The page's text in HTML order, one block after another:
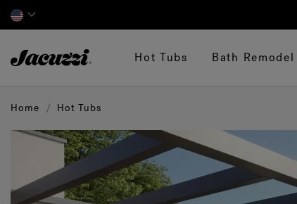
Hot Tubs Bath Remodel
Home Hot Tubs